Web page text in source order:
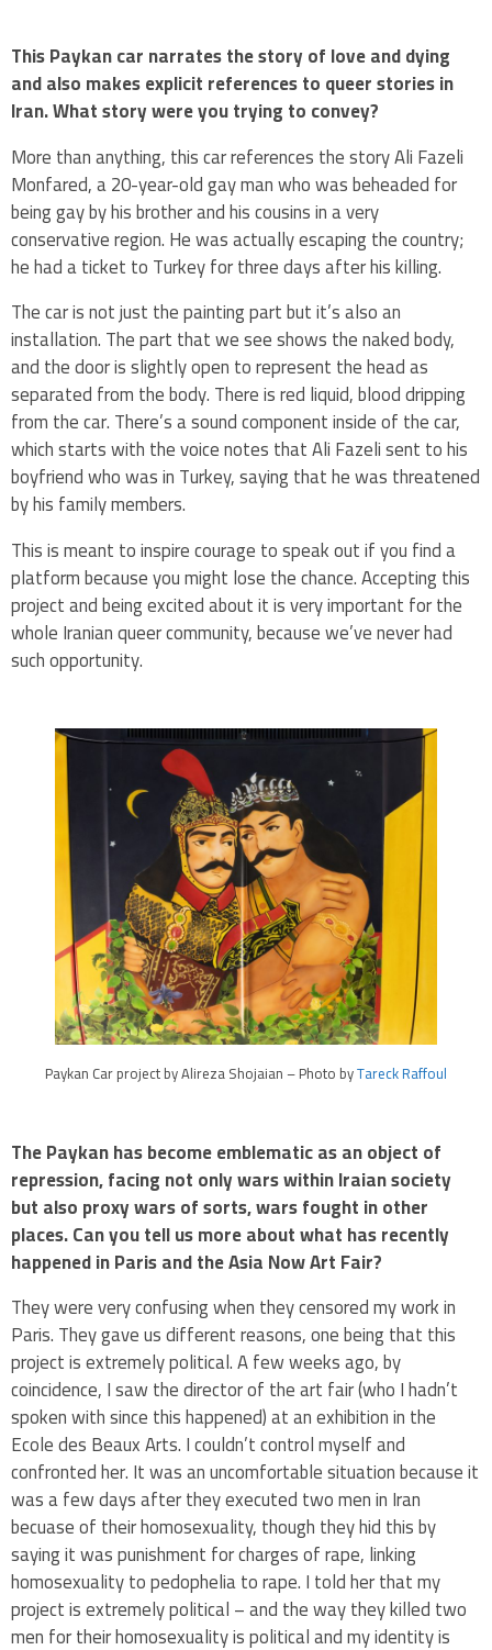
This Paykan car narrates the story of love and dying
and also makes explicit references to queer stories in
Iran. What story were you trying to convey?
More than anything, this car references the story Ali Fazeli
Monfared, a 20-year-old gay man who was beheaded for
being gay by his brother and his cousins in a very
conservative region. He was actually escaping the country;
he had a ticket to Turkey for three days after his killing.
The car is not just the painting part but it’s also an
installation. The part that we see shows the naked body,
and the door is slightly open to represent the head as
separated from the body. There is red liquid, blood dripping
from the car. There’s a sound component inside of the car,
which starts with the voice notes that Ali Fazeli sent to his
boyfriend who was in Turkey, saying that he was threatened
by his family members.
This is meant to inspire courage to speak out if you find a
platform because you might lose the chance. Accepting this
project and being excited about it is very important for the
whole Iranian queer community, because we’ve never had
such opportunity.
Paykan Car project by Alireza Shojaian – Photo byTareck Raffoul
The Paykan has become emblematic as an object of
repression, facing not only wars within Iraian society
but also proxy wars of sorts, wars fought in other
places. Can you tell us more about what has recently
happened in Paris and the Asia Now Art Fair?
They were very confusing when they censored my work in
Paris. They gave us different reasons, one being that this
project is extremely political. A few weeks ago, by
coincidence, I saw the director of the art fair (who I hadn’t
spoken with since this happened) at an exhibition in the
Ecole des Beaux Arts. I couldn’t control myself and
confronted her. It was an uncomfortable situation because it
was a few days after they executed two men in Iran
becuase of their homosexuality, though they hid this by
saying it was punishment for charges of rape, linking
homosexuality to pedophelia to rape. I told her that my
project is extremely political – and the way they killed two
men for their homosexuality is political and my identity is